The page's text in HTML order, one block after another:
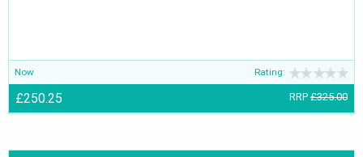
Now Rating:
£250.25 RRP £325.00